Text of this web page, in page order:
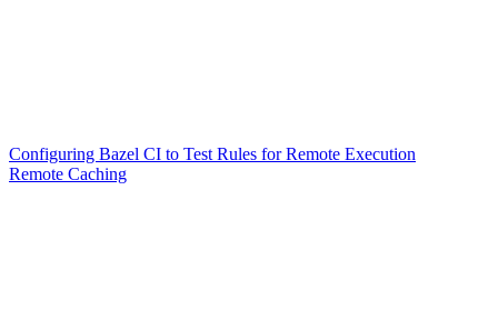
Configuring Bazel CI to Test Rules for Remote Execution
Remote Caching